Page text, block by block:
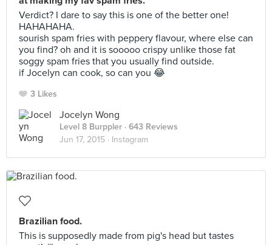
Verdict? I dare to say this is one of the better one!
HAHAHAHA.
sourish spam fries with peppery flavour, where else can
you find? oh and it is sooooo crispy unlike those fat
soggy spam fries that you usually find outside.
if Jocelyn can cook, so can you 😂
3 Likes
Jocelyn Wong
Level 8 Burppler · 643 Reviews
Jun 17, 2015 · Instagram
Brazilian food.
This is supposedly made from pig's head but tastes